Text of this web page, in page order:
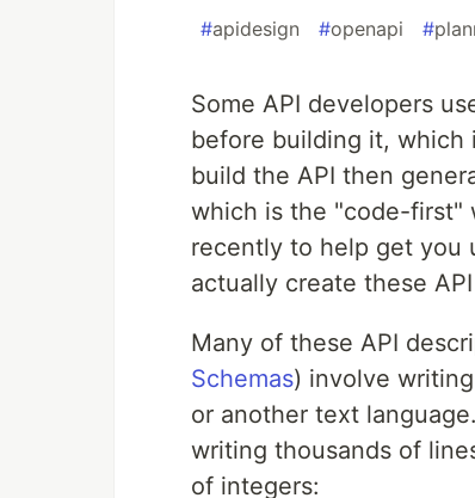
#apidesign #openapi #
Some API developers
before building it, which
build the API then
which is the "code-first"
recently to help get you
actually create these
Many of these API
Schemas) involve
or another text
writing thousands of
of integers: